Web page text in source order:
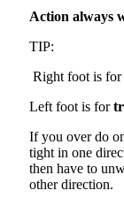
Action always
TIP:
Right foot is for
Left foot is for
If you over do
tight in one
then have to
otherdirection.